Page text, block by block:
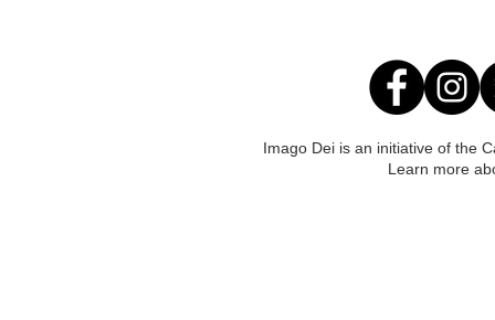
Imago Dei is an initiative of the
Learn more